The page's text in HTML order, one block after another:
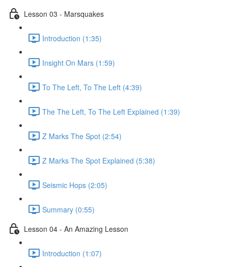
Lesson 03 - Marsquakes
Introduction (1:35)
Insight On Mars (1:59)
To The Left, To The Left (4:39)
The The Left, To The Left Explained (1:39)
Z Marks The Spot (2:54)
Z Marks The Spot Explained (5:38)
Seismic Hops (2:05)
Summary (0:55)
Lesson 04 - An Amazing Lesson
Introduction (1:07)